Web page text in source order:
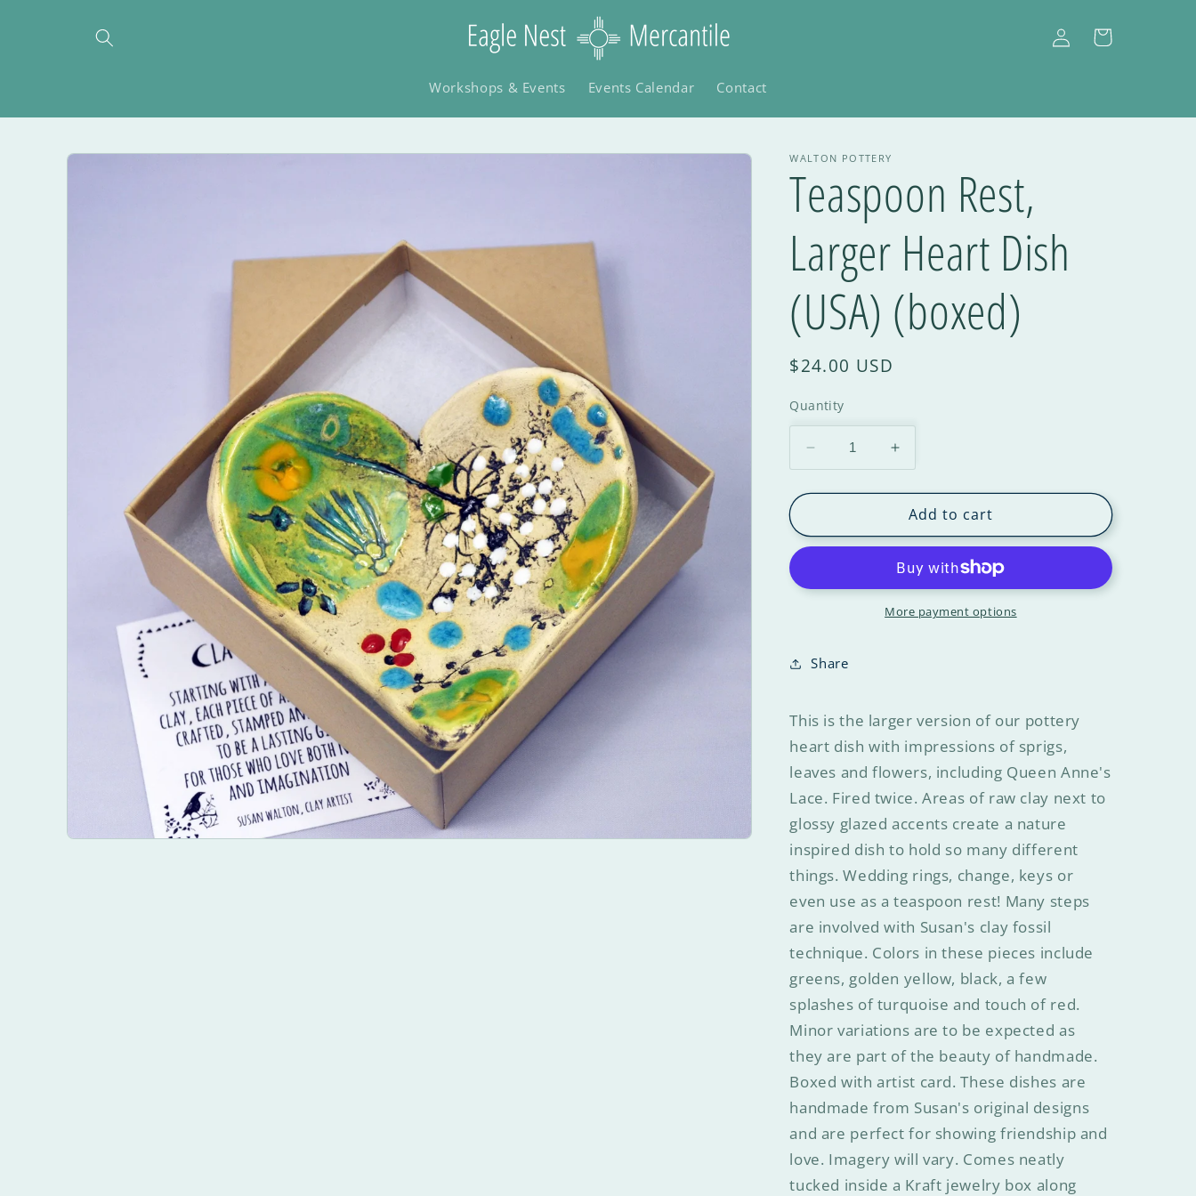
Workshops & Events Events Calendar Contact
Log
in
Cart
WALTON POTTERY
Teaspoon Rest,
Larger Heart Dish
(USA) (boxed)
$24.00 USD
Quantity
Add to cart
More payment options
Share
This is the larger version of our pottery
heart dish with impressions of sprigs,
leaves and flowers, including Queen Anne's
Lace. Fired twice. Areas of raw clay next to
glossy glazed accents create a nature
inspired dish to hold so many different
things. Wedding rings, change, keys or
even use as a teaspoon rest! Many steps
are involved with Susan's clay fossil
technique. Colors in these pieces include
greens, golden yellow, black, a few
splashes of turquoise and touch of red.
Minor variations are to be expected as
they are part of the beauty of handmade.
Boxed with artist card. These dishes are
handmade from Susan's original designs
and are perfect for showing friendship and
love. Imagery will vary. Comes neatly
tucked inside a Kraft jewelry box along